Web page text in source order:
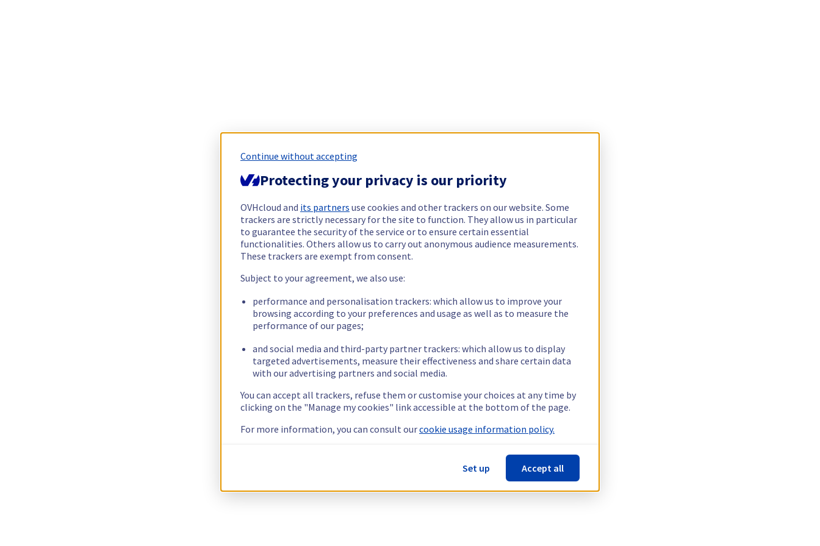
Continue without accepting
Protecting your privacy is our priority
OVHcloud and its partners use cookies and other trackers on our website. Some
trackers are strictly necessary for the site to function. They allow us in particular
to guarantee the security of the service or to ensure certain essential
functionalities. Others allow us to carry out anonymous audience measurements.
These trackers are exempt from consent.
Subject to your agreement, we also use:
performance and personalisation trackers: which allow us to improve your
browsing according to your preferences and usage as well as to measure the
performance of our pages;
and social media and third-party partner trackers: which allow us to display
targeted advertisements, measure their effectiveness and share certain data
with our advertising partners and social media.
You can accept all trackers, refuse them or customise your choices at any time by
clicking on the "Manage my cookies" link accessible at the bottom of the page.
For more information, you can consult ourcookie usage information policy.
Set up Accept all